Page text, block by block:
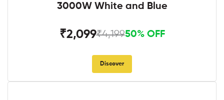
3000W White and Blue
₹2,099₹4,19950% OFF
Discover